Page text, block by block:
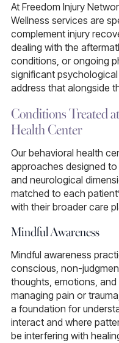
At Freedom Injury
Wellness services are
complement injury
dealing with the
conditions, or ongoing
significant
address that alongside
Conditions Treated
Health Center
Our behavioral health
approaches designed
and neurological
matched to each
with their broader care
Mindful Awareness
Mindful awareness
conscious, non-
thoughts, emotions,
managing pain or
a foundation for
interact and where
be interfering with